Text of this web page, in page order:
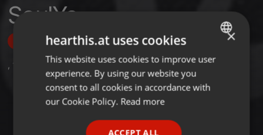
SoulYa
Follow
, 10 Followers
ENGLISH
GERMAN
×
hearthis.at uses cookies
This website uses cookies to improve user
experience. By using our website you
consent to all cookies in accordance with
our Cookie Policy. Read more
ACCEPT ALL